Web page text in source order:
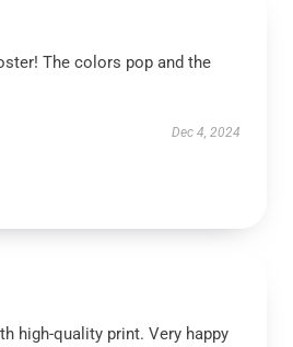
The colors pop and the
Dec 4, 2024
high-quality print. Very happy